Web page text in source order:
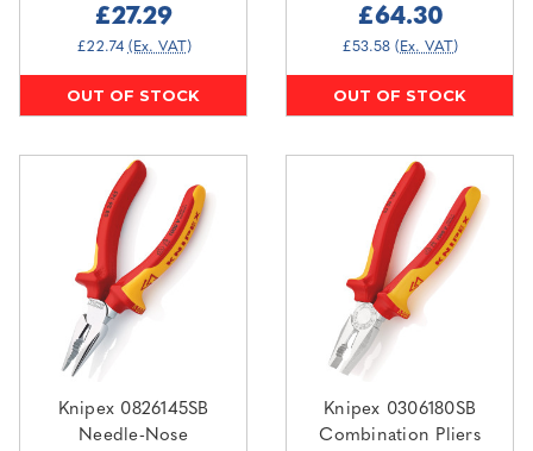
£27.29
£22.74 (Ex. VAT)
OUT OF STOCK
£64.30
£53.58 (Ex. VAT)
OUT OF STOCK
Knipex 0826145SB
Needle-Nose
Knipex 0306180SB
Combination Pliers